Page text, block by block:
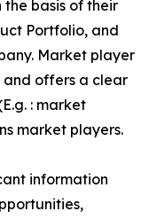
the basis of their
Portfolio, and
Market player
and offers a clear
: market
market players.
information